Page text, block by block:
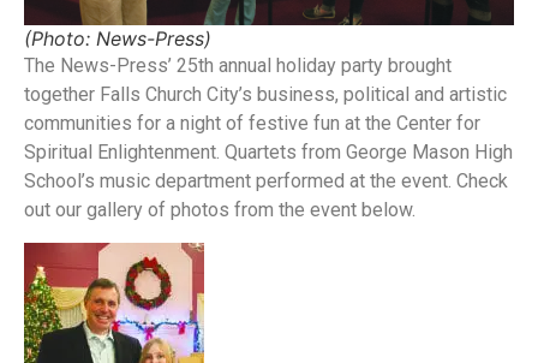
(Photo: News-Press)
The News-Press’ 25th annual holiday party brought
together Falls Church City’s business, political and artistic
communities for a night of festive fun at the Center for
Spiritual Enlightenment. Quartets from George Mason High
School’s music department performed at the event. Check
out our gallery of photos from the event below.